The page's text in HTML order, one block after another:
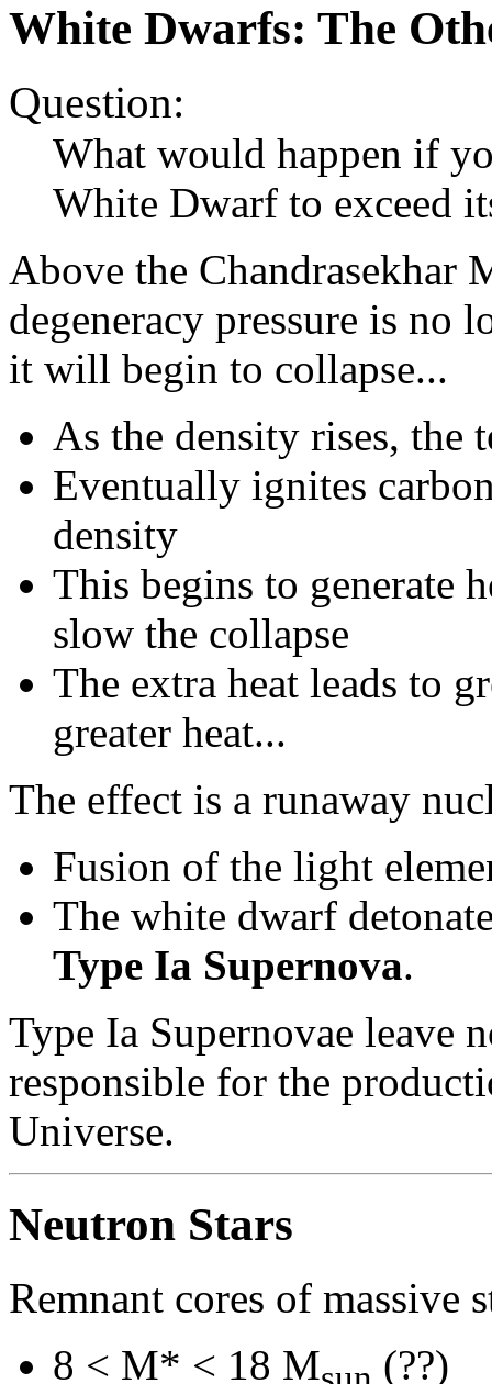
White Dwarfs: The
Question:
What would happen if
White Dwarf to exceed
Above the Chandrasekhar
degeneracy pressure is no
it will begin to collapse...
As the density rises, the
Eventually ignites
density
This begins to generate
slow the collapse
The extra heat leads to
greater heat...
The effect is a runaway
Fusion of the light
The white dwarf
Type Ia Supernova.
Type Ia Supernovae leave
responsible for the
Universe.
Neutron Stars
Remnant cores of massive
8 < M* < 18 M
(??)